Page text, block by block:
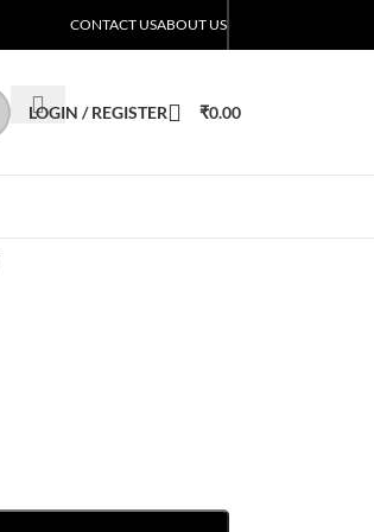
CONTACT USABOUT US
LOGIN / REGISTER ₹0.00